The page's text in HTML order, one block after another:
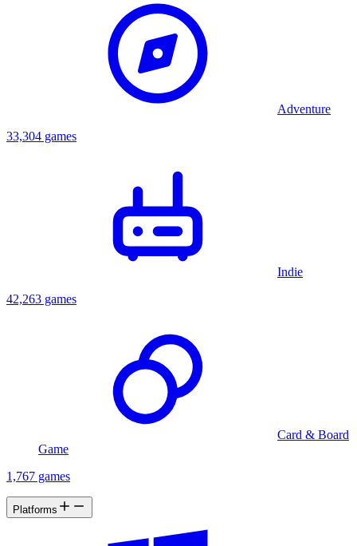
Adventure
33,304 games
Indie
42,263 games
Card & Board
Game
1,767 games
Platforms